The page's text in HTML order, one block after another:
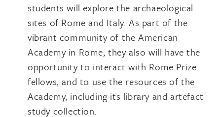
students will explore the archaeological
sites of Rome and Italy. As part of the
vibrant community of the American
Academy in Rome, they also will have the
opportunity to interact with Rome Prize
fellows, and to use the resources of the
Academy, including its library and artefact
study collection.